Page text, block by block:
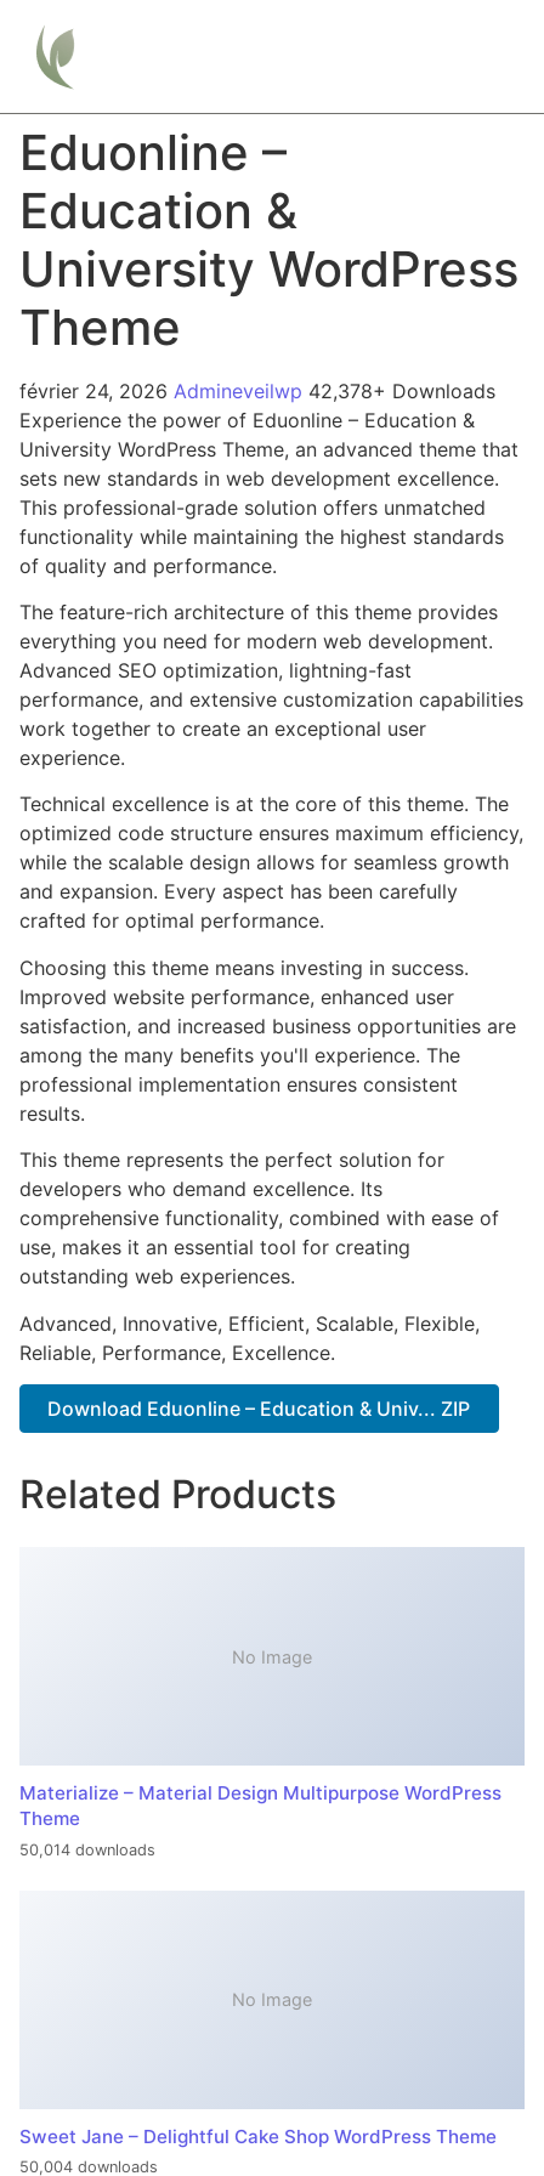
Eduonline –
Education &
University WordPress
Theme
février 24, 2026 Admineveilwp 42,378+ Downloads
Experience the power of Eduonline – Education &
University WordPress Theme, an advanced theme that
sets new standards in web development excellence.
This professional-grade solution offers unmatched
functionality while maintaining the highest standards
of quality and performance.
The feature-rich architecture of this theme provides
everything you need for modern web development.
Advanced SEO optimization, lightning-fast
performance, and extensive customization capabilities
work together to create an exceptional user
experience.
Technical excellence is at the core of this theme. The
optimized code structure ensures maximum efficiency,
while the scalable design allows for seamless growth
and expansion. Every aspect has been carefully
crafted for optimal performance.
Choosing this theme means investing in success.
Improved website performance, enhanced user
satisfaction, and increased business opportunities are
among the many benefits you'll experience. The
professional implementation ensures consistent
results.
This theme represents the perfect solution for
developers who demand excellence. Its
comprehensive functionality, combined with ease of
use, makes it an essential tool for creating
outstanding web experiences.
Advanced, Innovative, Efficient, Scalable, Flexible,
Reliable, Performance, Excellence.
Download Eduonline – Education & Univ... ZIP
Related Products
No Image
Materialize – Material Design Multipurpose WordPress
Theme
50,014 downloads
No Image
Sweet Jane – Delightful Cake Shop WordPress Theme
50,004 downloads